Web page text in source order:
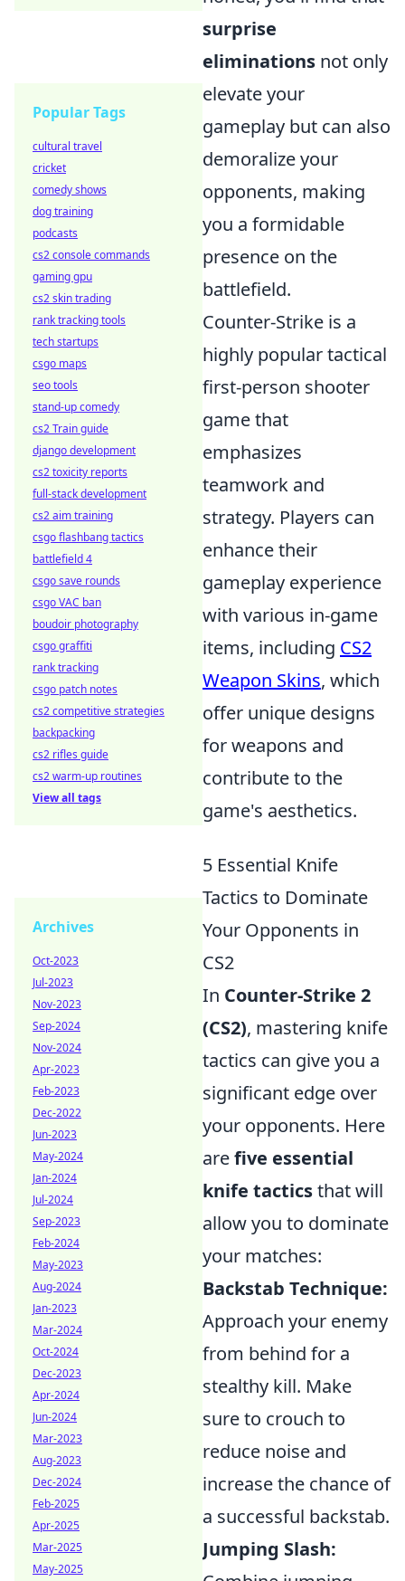
surprise
eliminations not only
elevate your
gameplay but can also
demoralize your
opponents, making
you a formidable
presence on the
battlefield.
Counter-Strike is a
highly popular tactical
first-person shooter
game that
emphasizes
teamwork and
strategy. Players can
enhance their
gameplay experience
with various in-game
items, including CS2
Weapon Skins, which
offer unique designs
for weapons and
contribute to the
game's aesthetics.
5 Essential Knife
Tactics to Dominate
Your Opponents in
CS2
In Counter-Strike 2
(CS2), mastering knife
tactics can give you a
significant edge over
your opponents. Here
arefive essential
knife tacticsthat will
allow you to dominate
your matches:
Backstab Technique:
Approach your enemy
from behind for a
stealthy kill. Make
sure to crouch to
reduce noise and
increase the chance of
a successful backstab.
Jumping Slash:
Popular Tags
cultural travel
cricket
comedy shows
dog training
podcasts
cs2 console commands
gaming gpu
cs2 skin trading
rank tracking tools
tech startups
csgo maps
seo tools
stand-up comedy
cs2 Train guide
django development
cs2 toxicity reports
full-stack development
cs2 aim training
csgo flashbang tactics
battlefield 4
csgo save rounds
csgo VAC ban
boudoir photography
csgo graffiti
rank tracking
csgo patch notes
cs2 competitive strategies
backpacking
cs2 rifles guide
cs2 warm-up routines
View all tags
Archives
Oct-2023
Jul-2023
Nov-2023
Sep-2024
Nov-2024
Apr-2023
Feb-2023
Dec-2022
Jun-2023
May-2024
Jan-2024
Jul-2024
Sep-2023
Feb-2024
May-2023
Aug-2024
Jan-2023
Mar-2024
Oct-2024
Dec-2023
Apr-2024
Jun-2024
Mar-2023
Aug-2023
Dec-2024
Feb-2025
Apr-2025
Mar-2025
May-2025